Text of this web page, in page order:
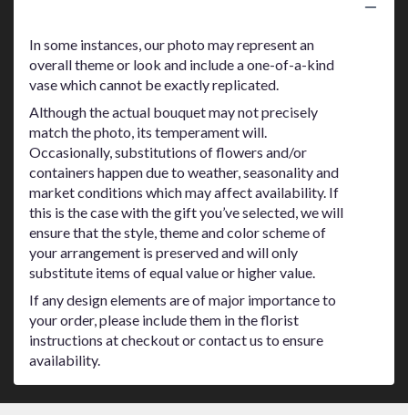
In some instances, our photo may represent an
overall theme or look and include a one-of-a-kind
vase which cannot be exactly replicated.
Although the actual bouquet may not precisely
match the photo, its temperament will.
Occasionally, substitutions of flowers and/or
containers happen due to weather, seasonality and
market conditions which may affect availability. If
this is the case with the gift you’ve selected, we will
ensure that the style, theme and color scheme of
your arrangement is preserved and will only
substitute items of equal value or higher value.
If any design elements are of major importance to
your order, please include them in the florist
instructions at checkout or contact us to ensure
availability.